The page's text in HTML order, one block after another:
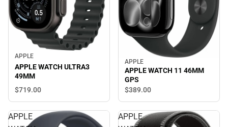
APPLE
APPLE WATCH ULTRA3
49MM
$719.00
APPLE
APPLE WATCH 11 46MM
GPS
$389.00
APPLE
APPLE